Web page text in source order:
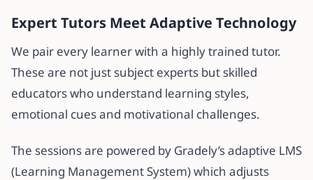
Expert Tutors Meet Adaptive Technology
We pair every learner with a highly trained tutor.
These are not just subject experts but skilled
educators who understand learning styles,
emotional cues and motivational challenges.
The sessions are powered by Gradely’s adaptive LMS
(Learning Management System) which adjusts